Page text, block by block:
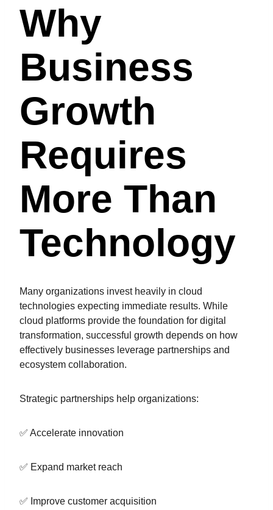
Why
Business
Growth
Requires
More Than
Technology
Many organizations invest heavily in cloud
technologies expecting immediate results. While
cloud platforms provide the foundation for digital
transformation, successful growth depends on how
effectively businesses leverage partnerships and
ecosystem collaboration.
Strategic partnerships help organizations:
✅ Accelerate innovation
✅ Expand market reach
✅ Improve customer acquisition